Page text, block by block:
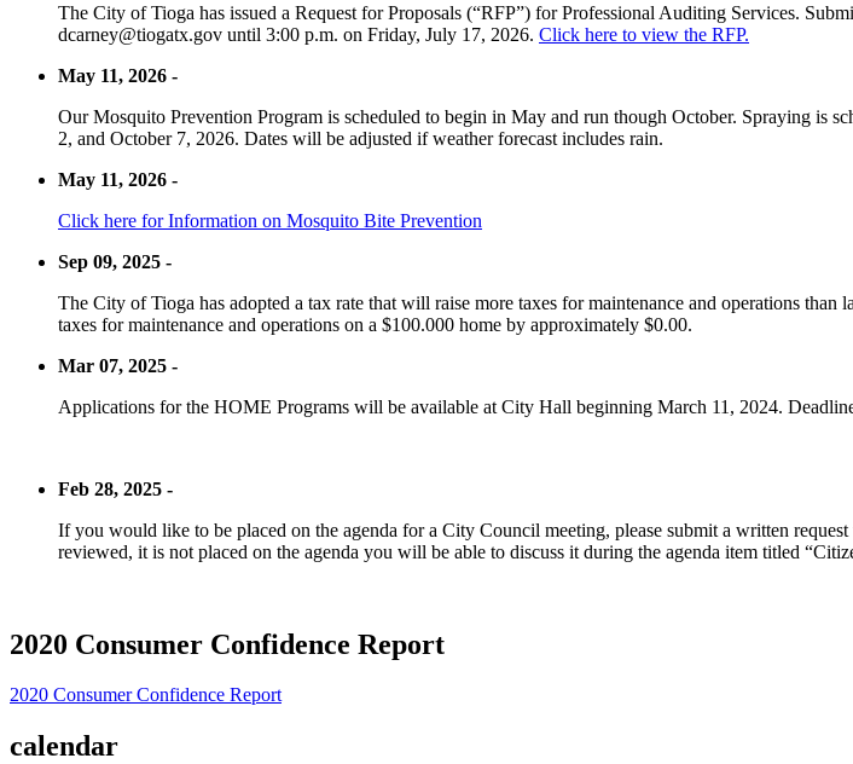
The City of Tioga has issued a Request for Proposals (“RFP”) for Professional Auditing Services.
dcarney@tiogatx.gov until 3:00 p.m. on Friday, July 17, 2026. Click here to view the RFP.
May 11, 2026 -
Our Mosquito Prevention Program is scheduled to begin in May and run though October. Spraying is
2, and October 7, 2026. Dates will be adjusted if weather forecast includes rain.
May 11, 2026 -
Click here for Information on Mosquito Bite Prevention
Sep 09, 2025 -
The City of Tioga has adopted a tax rate that will raise more taxes for maintenance and operations
taxes for maintenance and operations on a $100.000 home by approximately $0.00.
Mar 07, 2025 -
Applications for the HOME Programs will be available at City Hall beginning March 11, 2024.
Feb 28, 2025 -
If you would like to be placed on the agenda for a City Council meeting, please submit a written
reviewed, it is not placed on the agenda you will be able to discuss it during the agenda item titled
2020 Consumer Confidence Report
2020 Consumer Confidence Report
calendar